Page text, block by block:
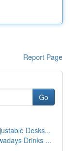
Report Page
Go
Desks...
Drinks ...